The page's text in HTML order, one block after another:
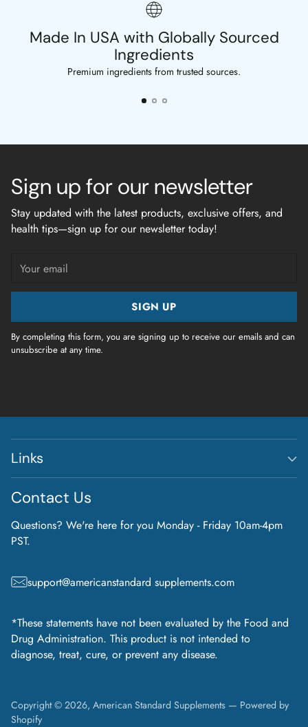
Made In USA with Globally Sourced
Ingredients
Premium ingredients from trusted sources.
Sign up for our newsletter
Stay updated with the latest products, exclusive offers, and
health tips—sign up for our newsletter today!
email
SIGN UP
By completing this form, you are signing up to receive our emails and can
unsubscribe at any time.
Links
Contact Us
Questions? We're here for you Monday - Friday 10am-4pm
PST.
support@americanstandard supplements.com
*These statements have not been evaluated by the Food and
Drug Administration. This product is not intended to
diagnose, treat, cure, or prevent any disease.
Copyright © 2026, American Standard Supplements — Powered by
Shopify